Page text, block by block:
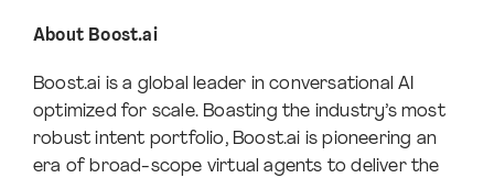
About Boost.ai
Boost.ai is a global leader in conversational AI
optimized for scale. Boasting the industry’s most
robust intent portfolio, Boost.ai is pioneering an
era of broad-scope virtual agents to deliver the